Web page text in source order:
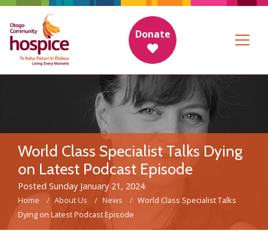
Donate
World Class Specialist Talks Dying
on Latest Podcast Episode
Posted Sunday January 21, 2024
Home About Us News
World Class Specialist Talks
Dying on Latest Podcast Episode